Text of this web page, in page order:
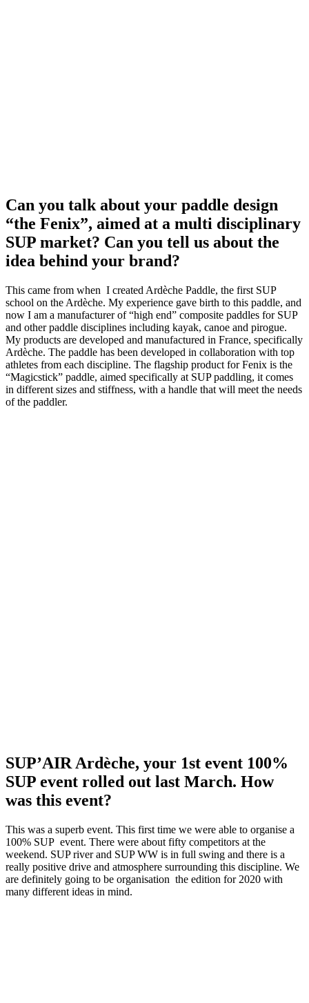
Can you talk about your paddle design
“the Fenix”, aimed at a multi disciplinary
SUP market? Can you tell us about the
idea behind your brand?
This came from when I created Ardèche Paddle, the first SUP
school on the Ardèche. My experience gave birth to this paddle, and
now I am a manufacturer of “high end” composite paddles for SUP
and other paddle disciplines including kayak, canoe and pirogue.
My products are developed and manufactured in France, specifically
Ardèche. The paddle has been developed in collaboration with top
athletes from each discipline. The flagship product for Fenix is the
“Magicstick” paddle, aimed specifically at SUP paddling, it comes
in different sizes and stiffness, with a handle that will meet the needs
of the paddler.
SUP’AIR Ardèche, your 1st event 100%
SUP event rolled out last March. How
was this event?
This was a superb event. This first time we were able to organise a
100% SUP event. There were about fifty competitors at the
weekend. SUP river and SUP WW is in full swing and there is a
really positive drive and atmosphere surrounding this discipline. We
are definitely going to be organisation the edition for 2020 with
many different ideas in mind.